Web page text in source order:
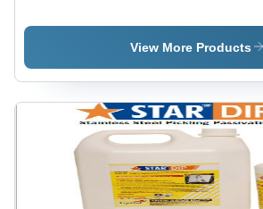
Gel
Spray Gel
Dip
Chemical
Industrial
Grade
View More Products